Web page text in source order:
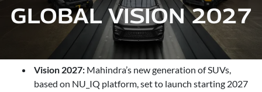
GLOBAL VISION 2027
Vision 2027: Mahindra’s new generation of SUVs,
based on NU_IQ platform, set to launch starting 2027